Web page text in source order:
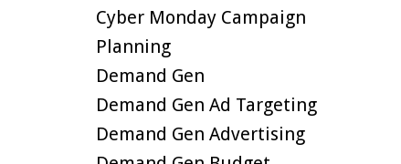
Cyber Monday Campaign
Planning
Demand Gen
Demand Gen Ad Targeting
Demand Gen Advertising